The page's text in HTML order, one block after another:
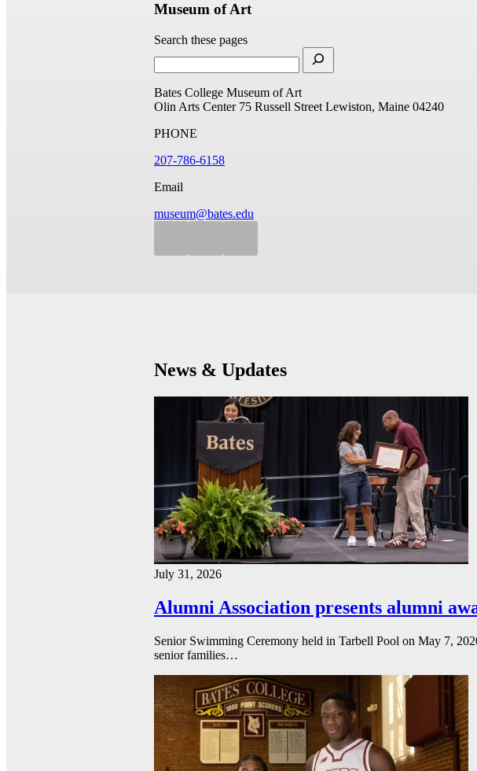
Museum of Art
Search these pages
Bates College Museum of Art
Olin Arts Center 75 Russell Street Lewiston, Maine 04240
PHONE
207-786-6158
Email
museum@bates.edu
News & Updates
July 31, 2026
Alumni Association presents alumni
Senior Swimming Ceremony held in Tarbell Pool on May 7,
senior families…